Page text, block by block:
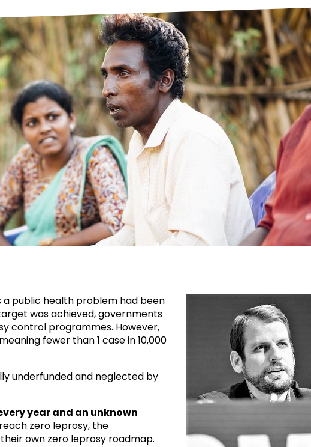
of leprosy?
treated?
for leprosy?
leprosy?
leprosy
Disease?
OPL Takeover: Their Own Words and Their Own Voice
Disability
Neglected Tropical Diseases
Mental Health
TLM Near You
Safeguarding
Our History
a public health problem had been
was achieved, governments
control programmes. However,
fewer than 1 case in 10,000
underfunded and neglected by
year and an unknown
zero leprosy, the
own zero leprosy roadmap.